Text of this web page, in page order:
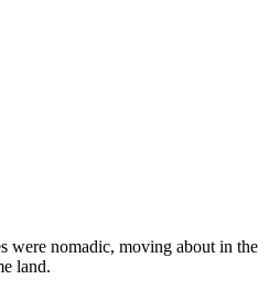
were nomadic, moving about in the
land.